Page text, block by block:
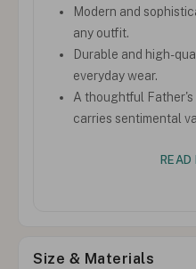
Modern and
any outfit.
Durable and high-
everyday wear.
A thoughtful
carries sentimental
READ
Size & Materials